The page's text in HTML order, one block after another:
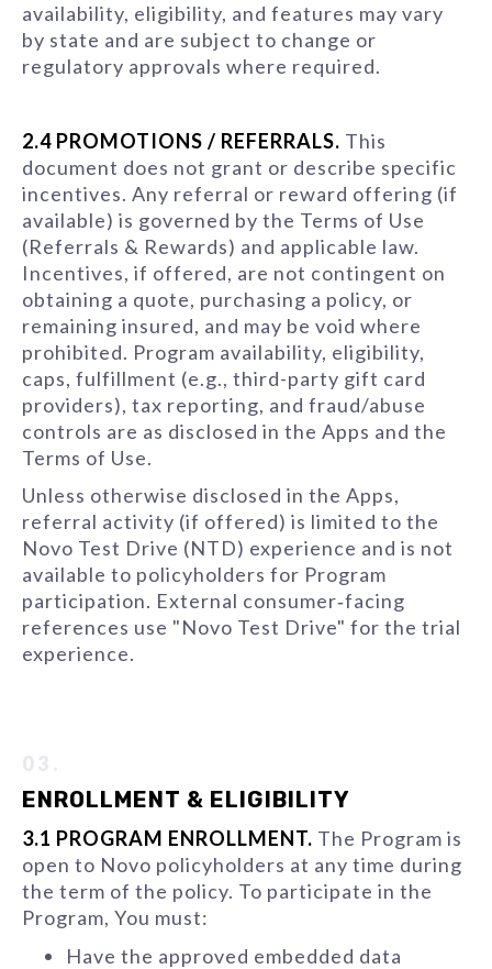
availability, eligibility, and features may vary
by state and are subject to change or
regulatory approvals where required.
2.4 PROMOTIONS / REFERRALS. This
document does not grant or describe specific
incentives. Any referral or reward offering (if
available) is governed by the Terms of Use
(Referrals & Rewards) and applicable law.
Incentives, if offered, are not contingent on
obtaining a quote, purchasing a policy, or
remaining insured, and may be void where
prohibited. Program availability, eligibility,
caps, fulfillment (e.g., third-party gift card
providers), tax reporting, and fraud/abuse
controls are as disclosed in the Apps and the
Terms of Use.
Unless otherwise disclosed in the Apps,
referral activity (if offered) is limited to the
Novo Test Drive (NTD) experience and is not
available to policyholders for Program
participation. External consumer‑facing
references use "Novo Test Drive" for the trial
experience.
ENROLLMENT & ELIGIBILITY
3.1 PROGRAM ENROLLMENT. The Program is
open to Novo policyholders at any time during
the term of the policy. To participate in the
Program, You must:
Have the approved embedded data